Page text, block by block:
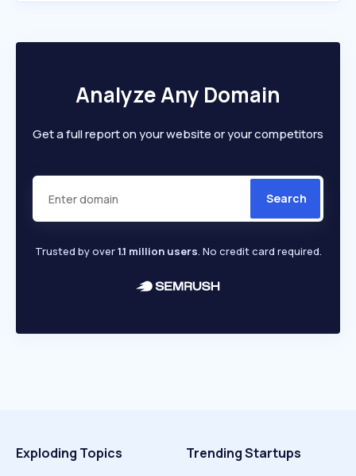
Analyze Any Domain
Get a full report on your website or your competitors
Search
Trusted by over1.1 million users. No credit card required.
Exploding Topics Trending Startups